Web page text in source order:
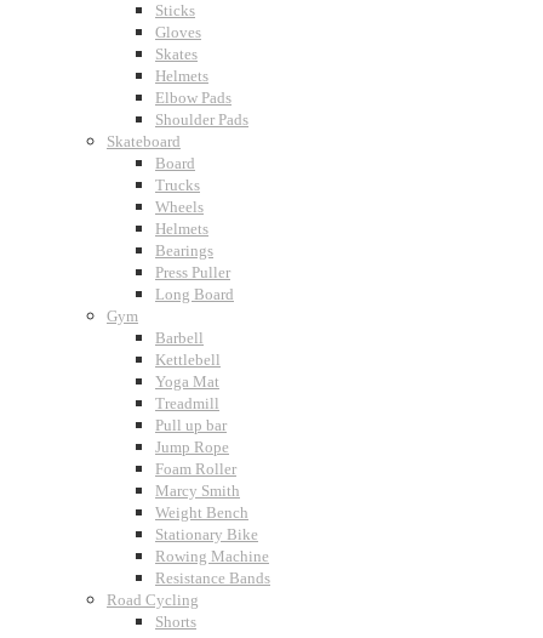
Sticks
Gloves
Skates
Helmets
Elbow Pads
Shoulder Pads
Skateboard
Board
Trucks
Wheels
Helmets
Bearings
Press Puller
Long Board
Gym
Barbell
Kettlebell
Yoga Mat
Treadmill
Pull up bar
Jump Rope
Foam Roller
Marcy Smith
Weight Bench
Stationary Bike
Rowing Machine
Resistance Bands
Road Cycling
Shorts